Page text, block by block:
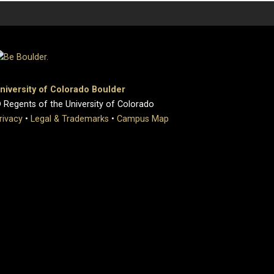
of Colorado Boulder
of the University of Colorado
• Legal & Trademarks • Campus Map